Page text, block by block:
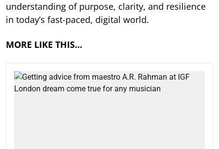
understanding of purpose, clarity, and resilience
in today’s fast-paced, digital world.
MORE LIKE THIS…